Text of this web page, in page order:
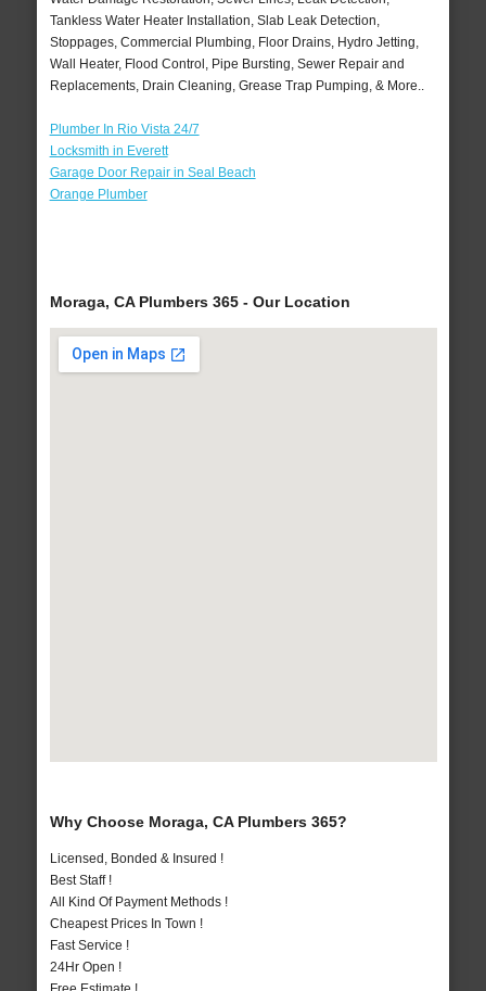
Tankless Water Heater Installation, Slab Leak Detection,
Stoppages, Commercial Plumbing, Floor Drains, Hydro Jetting,
Wall Heater, Flood Control, Pipe Bursting, Sewer Repair and
Replacements, Drain Cleaning, Grease Trap Pumping, & More..
Plumber In Rio Vista 24/7
Locksmith in Everett
Garage Door Repair in Seal Beach
Orange Plumber
Moraga, CA Plumbers 365 - Our Location
Why Choose Moraga, CA Plumbers 365?
Licensed, Bonded & Insured !
Best Staff !
All Kind Of Payment Methods !
Cheapest Prices In Town !
Fast Service !
24Hr Open !